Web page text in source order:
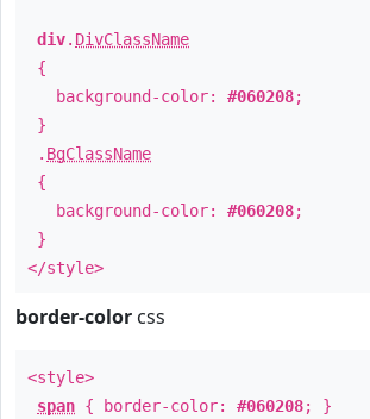
div. DivClassName
{
background-color: #060208;
}
. BgClassName
{
background-color: #060208;
}
</style>
border-color css
<style>
span { border-color: #060208; }